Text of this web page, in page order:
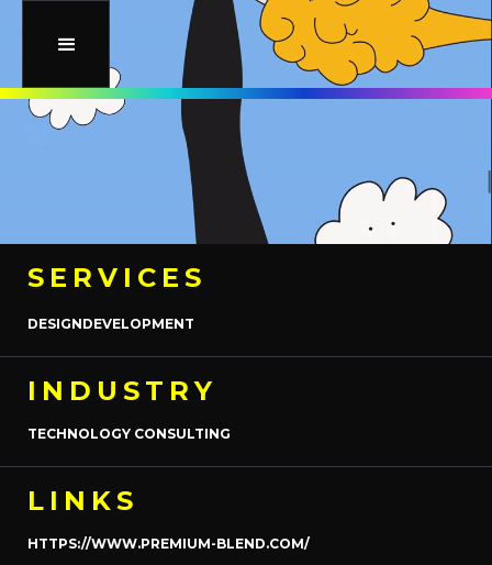
SERVICES
DESIGNDEVELOPMENT
INDUSTRY
TECHNOLOGY CONSULTING
LINKS
HTTPS://WWW.PREMIUM-BLEND.COM/